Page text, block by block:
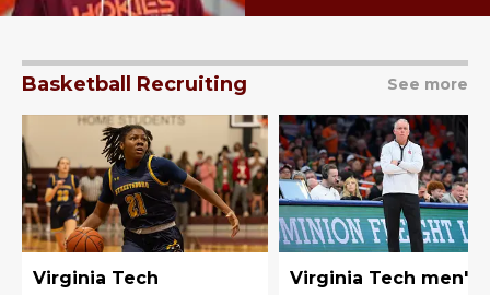
Basketball Recruiting See more
Virginia Tech
Virginia Tech men's